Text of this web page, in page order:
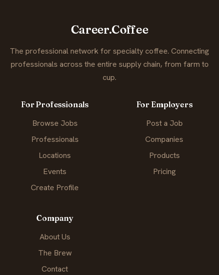
Career.Coffee
The professional network for specialty coffee. Connecting
professionals across the entire supply chain, from farm to
cup.
For Professionals
Browse Jobs
Professionals
Locations
Events
Create Profile
For Employers
Post a Job
Companies
Products
Pricing
Company
About Us
The Brew
Contact